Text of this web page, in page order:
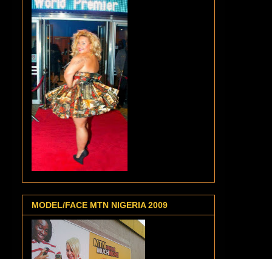
MODEL/FACE MTN NIGERIA 2009